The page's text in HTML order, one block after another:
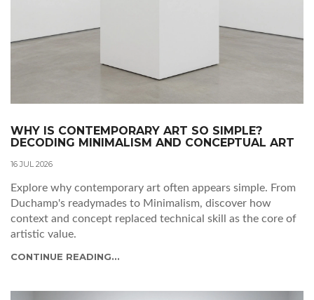
WHY IS CONTEMPORARY ART SO SIMPLE?
DECODING MINIMALISM AND CONCEPTUAL ART
16 JUL 2026
Explore why contemporary art often appears simple. From
Duchamp's readymades to Minimalism, discover how
context and concept replaced technical skill as the core of
artistic value.
CONTINUE READING...